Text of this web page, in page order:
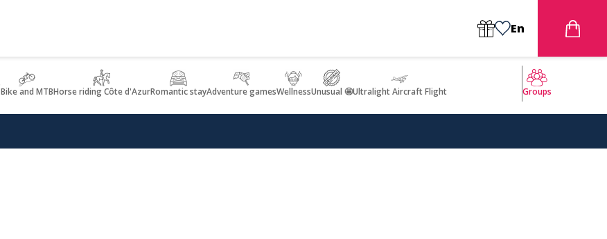
En
Bike and MTBHorse riding Côte d'AzurRomantic stayAdventure gamesWellnessUnusual 🤩Ultralight Aircraft Flight Groups